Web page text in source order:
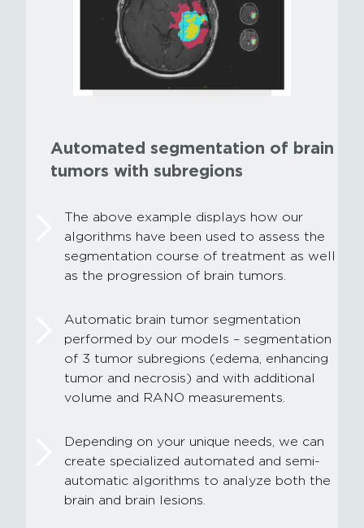
Automated segmentation of brain
tumors with subregions
The above example displays how our
algorithms have been used to assess the
segmentation course of treatment as well
as the progression of brain tumors.
Automatic brain tumor segmentation
performed by our models – segmentation
of 3 tumor subregions (edema, enhancing
tumor and necrosis) and with additional
volume and RANO measurements.
Depending on your unique needs, we can
create specialized automated and semi-
automatic algorithms to analyze both the
brain and brain lesions.